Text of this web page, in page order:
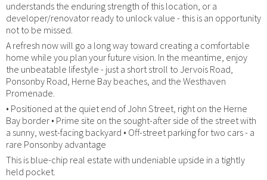
understands the enduring strength of this location, or a
developer/renovator ready to unlock value - this is an opportunity
not to be missed.
A refresh now will go a long way toward creating a comfortable
home while you plan your future vision. In the meantime, enjoy
the unbeatable lifestyle - just a short stroll to Jervois Road,
Ponsonby Road, Herne Bay beaches, and the Westhaven
Promenade.
• Positioned at the quiet end of John Street, right on the Herne
Bay border • Prime site on the sought-after side of the street with
a sunny, west-facing backyard • Off-street parking for two cars - a
rare Ponsonby advantage
This is blue-chip real estate with undeniable upside in a tightly
held pocket.